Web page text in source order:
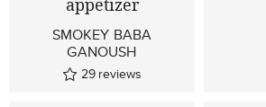
SMOKEY BABA
GANOUSH
29 reviews